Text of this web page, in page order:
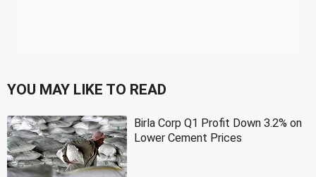
YOU MAY LIKE TO READ
Birla Corp Q1 Profit Down 3.2% on
Lower Cement Prices